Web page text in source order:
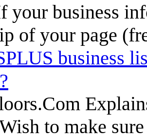
your business
of your page
business